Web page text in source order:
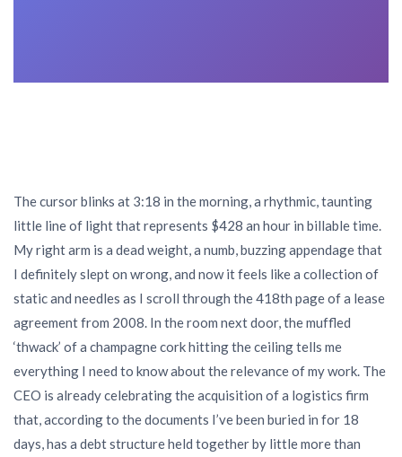
The cursor blinks at 3:18 in the morning, a rhythmic, taunting
little line of light that represents $428 an hour in billable time.
My right arm is a dead weight, a numb, buzzing appendage that
I definitely slept on wrong, and now it feels like a collection of
static and needles as I scroll through the 418th page of a lease
agreement from 2008. In the room next door, the muffled
‘thwack’ of a champagne cork hitting the ceiling tells me
everything I need to know about the relevance of my work. The
CEO is already celebrating the acquisition of a logistics firm
that, according to the documents I’ve been buried in for 18
days, has a debt structure held together by little more than